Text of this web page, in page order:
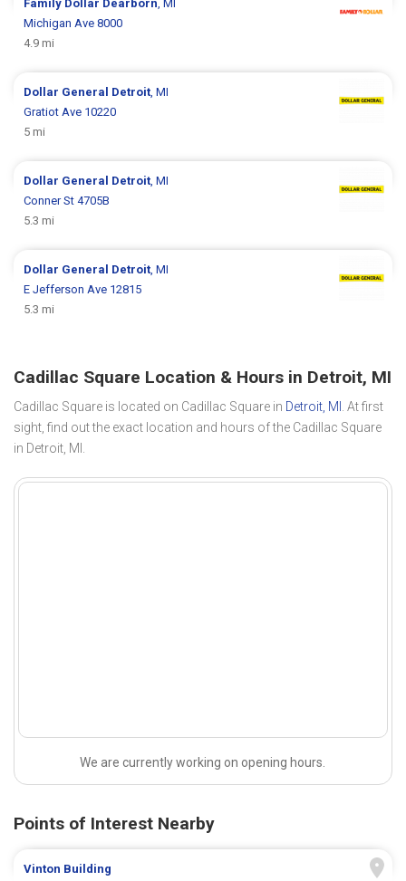
Family Dollar Dearborn , MI
Michigan Ave 8000
4.9 mi
Dollar General Detroit , MI
Gratiot Ave 10220
5 mi
Dollar General Detroit , MI
Conner St 4705B
5.3 mi
Dollar General Detroit , MI
E Jefferson Ave 12815
5.3 mi
Cadillac Square Location & Hours in Detroit, MI
Cadillac Square is located on Cadillac Square in Detroit, MI . At first
sight, find out the exact location and hours of the Cadillac Square
in Detroit, MI.
We are currently working on opening hours.
Points of Interest Nearby
Vinton Building